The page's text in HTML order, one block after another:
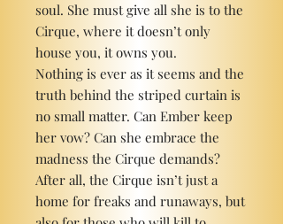
soul. She must give all she is to the
Cirque, where it doesn’t only
house you, it owns you.
Nothing is ever as it seems and the
truth behind the striped curtain is
no small matter. Can Ember keep
her vow? Can she embrace the
madness the Cirque demands?
After all, the Cirque isn’t just a
home for freaks and runaways, but